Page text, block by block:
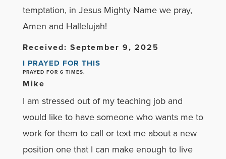
temptation, in Jesus Mighty Name we pray,
Amen and Hallelujah!
Received: September 9, 2025
I PRAYED FOR THIS
PRAYED FOR 6 TIMES.
Mike
I am stressed out of my teaching job and
would like to have someone who wants me to
work for them to call or text me about a new
position one that I can make enough to live